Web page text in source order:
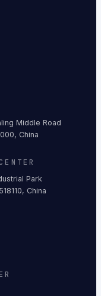
Middle Road
China
Park
China